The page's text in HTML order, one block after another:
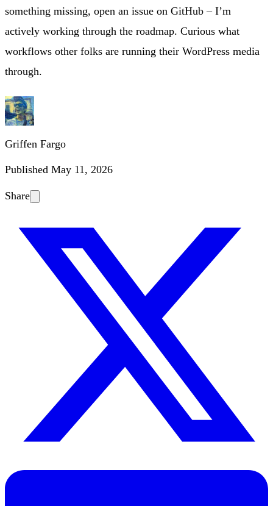
something missing, open an issue on GitHub – I’m
actively working through the roadmap. Curious what
workflows other folks are running their WordPress media
through.
Griffen Fargo
Published May 11, 2026
Share